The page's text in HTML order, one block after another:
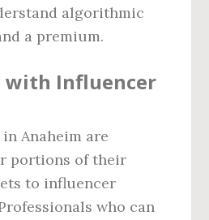
algorithmic
a premium.
Influencer
Anaheim are
portions of their
to influencer
who can